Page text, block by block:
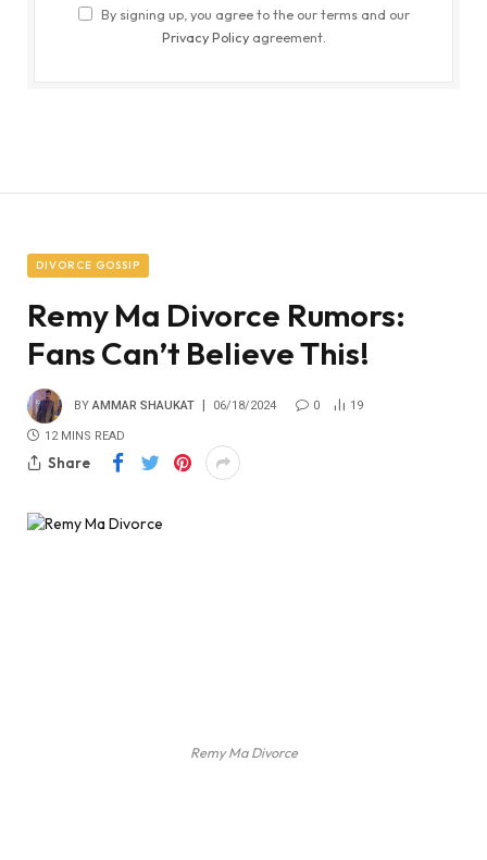
By signing up, you agree to the our terms and our
Privacy Policyagreement.
DIVORCE GOSSIP
Remy Ma Divorce Rumors:
Fans Can’t Believe This!
BY AMMAR SHAUKAT 06/18/2024 0 19
12 MINS READ
Share
Remy Ma Divorce